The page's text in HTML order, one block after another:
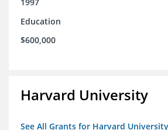
Education
$600,000
Harvard University
See All Grants for Harvard University